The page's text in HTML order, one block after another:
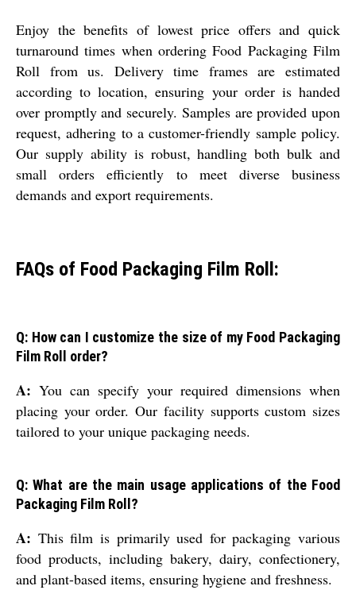
Enjoy the benefits of lowest price offers and quick
turnaround times when ordering Food Packaging Film
Roll from us. Delivery time frames are estimated
according to location, ensuring your order is handed
over promptly and securely. Samples are provided upon
request, adhering to a customer-friendly sample policy.
Our supply ability is robust, handling both bulk and
small orders efficiently to meet diverse business
demands and export requirements.
FAQs of Food Packaging Film Roll:
Q: How can I customize the size of my Food Packaging
Film Roll order?
A: You can specify your required dimensions when
placing your order. Our facility supports custom sizes
tailored to your unique packaging needs.
Q: What are the main usage applications of the Food
Packaging Film Roll?
A: This film is primarily used for packaging various
food products, including bakery, dairy, confectionery,
and plant-based items, ensuring hygiene and freshness.